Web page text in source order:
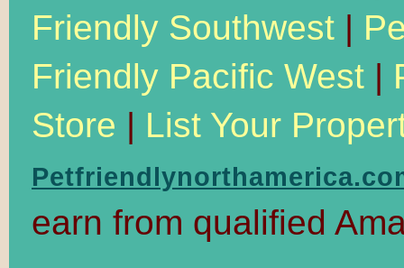
Friendly Southwest |
Friendly Pacific West |
Store | List Your
earn from qualified